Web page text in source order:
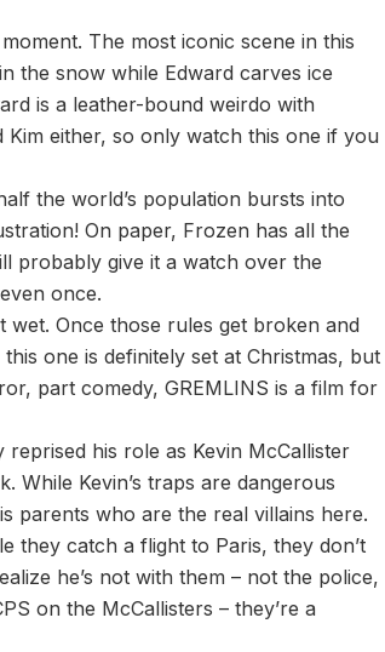
The most iconic scene in this
the snow while Edward carves ice
is a leather-bound weirdo with
either, so only watch this one if you
the world’s population bursts into
On paper, Frozen has all the
probably give it a watch over the
once.
wet. Once those rules get broken and
one is definitely set at Christmas, but
part comedy, GREMLINS is a film for
his role as Kevin McCallister
While Kevin’s traps are dangerous
parents who are the real villains here.
they catch a flight to Paris, they don’t
he’s not with them – not the police,
on the McCallisters – they’re a